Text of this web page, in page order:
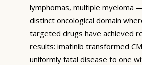
lymphomas, multiple myeloma
distinct oncological domain
targeted drugs have achieved
results: imatinib transformed
uniformly fatal disease to one